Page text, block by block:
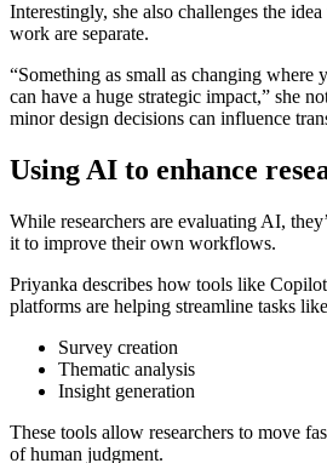
Interestingly, she also challenges the
work are separate.
“Something as small as changing where
can have a huge strategic impact,” she
minor design decisions can influence
Using AI to enhance
While researchers are evaluating AI,
it to improve their own workflows.
Priyanka describes how tools like
platforms are helping streamline tasks
Survey creation
Thematic analysis
Insight generation
These tools allow researchers to move
of human judgment.